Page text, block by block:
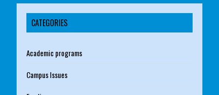
CATEGORIES
Academic programs
Campus Issues